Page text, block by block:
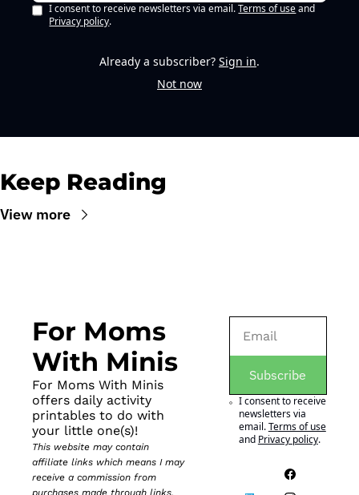
I consent to receive newsletters via email. Terms of use and
Privacy policy.
Already a subscriber? Sign in.
Not now
Keep Reading
View more
For Moms
With Minis
For Moms With Minis
offers daily activity
printables to do with
your little one(s)!
This website may contain
affiliate links which means I may
receive a commission from
purchases made through links.
Subscribe
I consent to receive
newsletters via
email.Terms of use
and Privacy policy.